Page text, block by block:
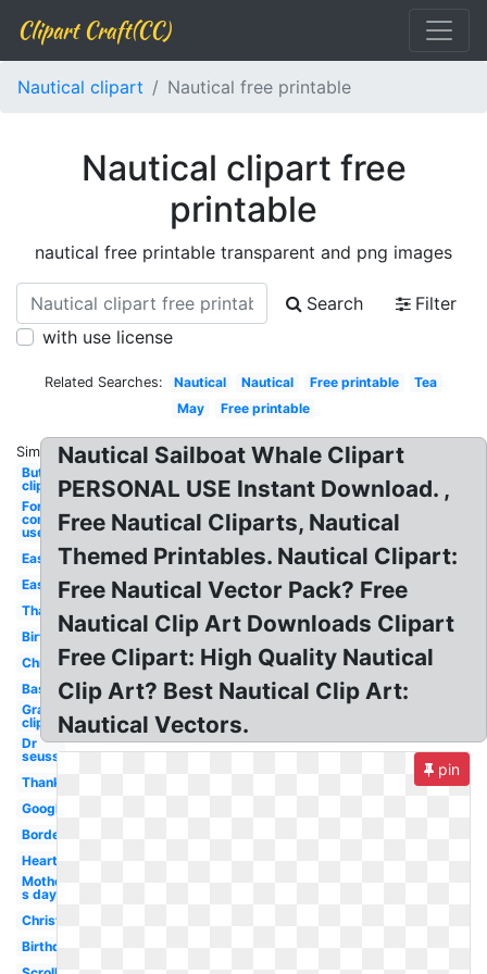
Clipart Craft(CC)
Nautical clipart Nautical free printable
Nautical clipart free
printable
nautical free printable transparent and png images
Search
Filter
with use license
Related Searches: Nautical Nautical Free printable
Tea
May
Free printable
Similar:
Butterfly
clip art
For
commercial
use
Easter
Easter
Thanksgiving
Birthday
Christmas
Basketball
Graduation
clip art
Dr
seuss
Thanksgiving
Google
Borders
Heart
Mother-
s day
Christmas
Birthday
Nautical Sailboat Whale Clipart
PERSONAL USE Instant Download. ,
Free Nautical Cliparts, Nautical
Themed Printables. Nautical Clipart:
Free Nautical Vector Pack? Free
Nautical Clip Art Downloads Clipart
Free Clipart: High Quality Nautical
Clip Art? Best Nautical Clip Art:
Nautical Vectors.
pin